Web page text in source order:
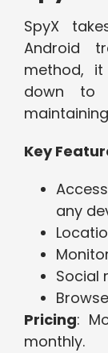
SpyX
Android
method,
down to
Key
any
Social
Pricing:
monthly.